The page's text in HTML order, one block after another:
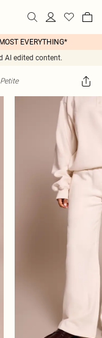
EVERYTHING*
AI edited content.